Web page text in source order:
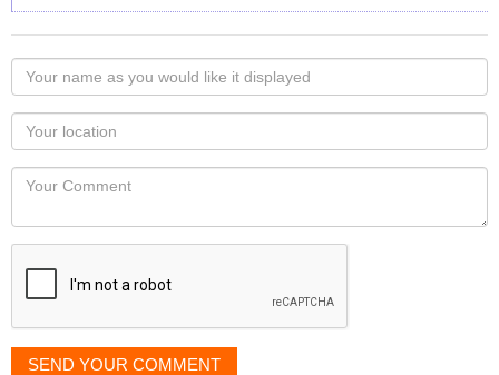
Your
name
as
you
would
like
displayed
Your
Locaton
Your
SEND YOUR COMMENT